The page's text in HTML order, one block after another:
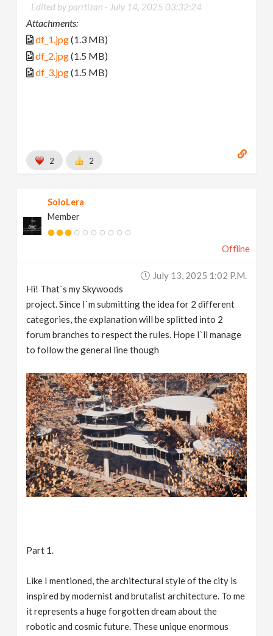
Edited by parrtizan - July 14, 2025 03:32:24
Attachments:
df_1.jpg(1.3 MB)
df_2.jpg(1.5 MB)
df_3.jpg(1.5 MB)
2 2
SoloLera
Member
Offline
July 13, 2025 1:02 P.m.
Hi! That`s my Skywoods
project. Since I`m submitting the idea for 2 different
categories, the explanation will be splitted into 2
forum branches to respect the rules. Hope I`ll manage
to follow the general line though
Part 1.
Like I mentioned, the architectural style of the city is
inspired by modernist and brutalist architecture. To me
it represents a huge forgotten dream about the
robotic and cosmic future. These unique enormous